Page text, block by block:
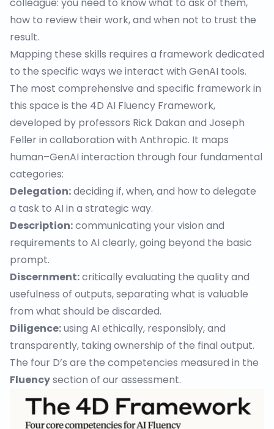
how to review their work, and when not to trust the
result.
Mapping these skills requires a framework dedicated
to the specific ways we interact with GenAI tools.
The most comprehensive and specific framework in
this space is the 4D AI Fluency Framework,
developed by professors Rick Dakan and Joseph
Feller in collaboration with Anthropic. It maps
human–GenAI interaction through four fundamental
categories:
Delegation:deciding if, when, and how to delegate
a task to AI in a strategic way.
Description:communicating your vision and
requirements to AI clearly, going beyond the basic
prompt.
Discernment:critically evaluating the quality and
usefulness of outputs, separating what is valuable
from what should be discarded.
Diligence:using AI ethically, responsibly, and
transparently, taking ownership of the final output.
The four D’s are the competencies measured in the
Fluencysection of our assessment.